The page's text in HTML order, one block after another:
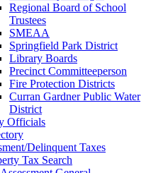
Regional Board of School
Trustees
SMEAA
Springfield Park District
Library Boards
Precinct Committeeperson
Fire Protection Districts
Curran Gardner Public Water
District
Officials
Delinquent Taxes
Tax Search